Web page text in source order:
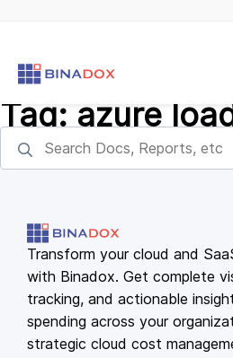
Tag: azure
Transform your cloud and
with Binadox. Get complete
tracking, and actionable
spending across your
strategic cloud cost